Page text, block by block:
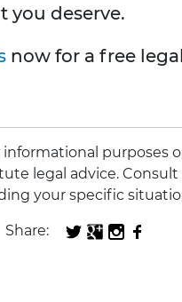
you deserve.
now for a free legal
informational purposes
legal advice.
your specific
Share: